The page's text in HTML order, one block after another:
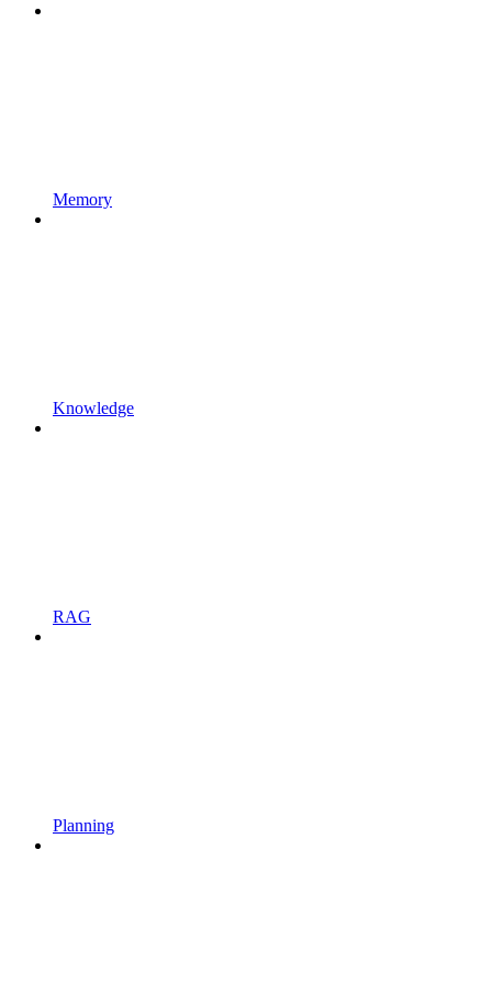
Memory
Knowledge
RAG
Planning